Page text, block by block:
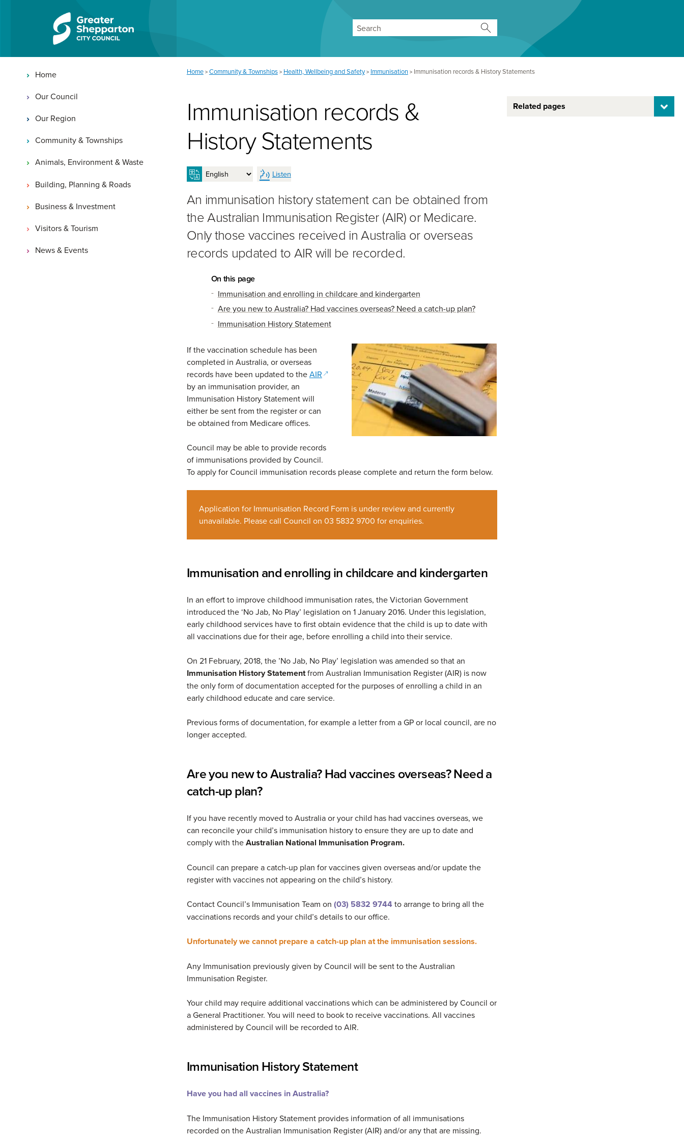
Main navigation
Home
Our Council
Our Region
Community & Townships
Animals, Environment & Waste
Building, Planning & Roads
Business & Investment
Visitors & Tourism
News & Events
You are here:
Home > Community & Townships > Health, Wellbeing and Safety > Immunisation > Immunisation records & History Statements
Immunisation records &
History Statements
Listen
An immunisation history statement can be obtained from
the Australian Immunisation Register (AIR) or Medicare.
Only those vaccines received in Australia or overseas
records updated to AIR will be recorded.
On this page
Immunisation and enrolling in childcare and kindergarten
Are you new to Australia? Had vaccines overseas? Need a catch-up plan?
Immunisation History Statement
If the vaccination schedule has been
completed in Australia, or overseas
records have been updated to theAIR(opens in a new window)
by an immunisation provider, an
Immunisation History Statement will
either be sent from the register or can
be obtained from Medicare offices.
Council may be able to provide records
of immunisations provided by Council.
To apply for Council immunisation records please complete and return the form below.
Application for Immunisation Record Form is under review and currently
unavailable. Please call Council on 03 5832 9700 for enquiries.
Immunisation and enrolling in childcare and kindergarten
In an effort to improve childhood immunisation rates, the Victorian Government
introduced the ‘No Jab, No Play’ legislation on 1 January 2016. Under this legislation,
early childhood services have to first obtain evidence that the child is up to date with
all vaccinations due for their age, before enrolling a child into their service.
On 21 February, 2018, the ’No Jab, No Play’ legislation was amended so that an
Immunisation History Statementfrom Australian Immunisation Register (AIR) is now
the only form of documentation accepted for the purposes of enrolling a child in an
early childhood educate and care service.
Previous forms of documentation, for example a letter from a GP or local council, are no
longer accepted.
Are you new to Australia? Had vaccines overseas? Need a
catch-up plan?
If you have recently moved to Australia or your child has had vaccines overseas, we
can reconcile your child’s immunisation history to ensure they are up to date and
comply with theAustralian National Immunisation Program.
Council can prepare a catch-up plan for vaccines given overseas and/or update the
register with vaccines not appearing on the child’s history.
Contact Council’s Immunisation Team on (03) 5832 9744 to arrange to bring all the
vaccinations records and your child’s details to our office.
Unfortunately we cannot prepare a catch-up plan at the immunisation sessions.
Any Immunisation previously given by Council will be sent to the Australian
Immunisation Register.
Your child may require additional vaccinations which can be administered by Council or
a General Practitioner. You will need to book to receive vaccinations. All vaccines
administered by Council will be recorded to AIR.
Immunisation History Statement
Have you had all vaccines in Australia?
The Immunisation History Statement provides information of all immunisations
recorded on the Australian Immunisation Register (AIR) and/or any that are missing.
Related pages